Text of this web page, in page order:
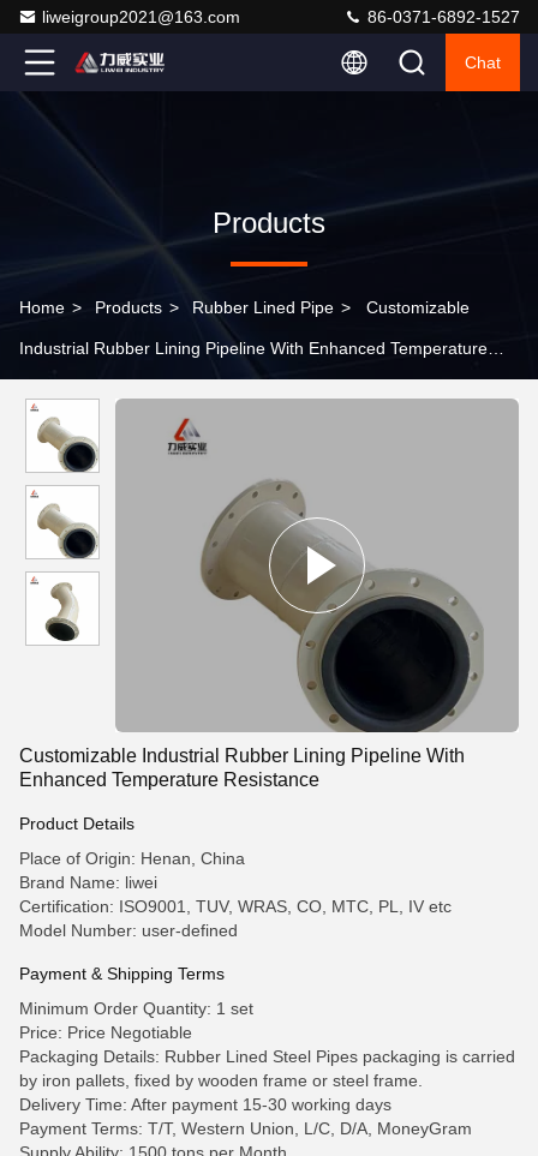
liweigroup2021@163.com 86-0371-6892-1527
Chat
Products
Home > Products > Rubber Lined Pipe > Customizable
Industrial Rubber Lining Pipeline With Enhanced Temperature
Customizable Industrial Rubber Lining Pipeline With
Enhanced Temperature Resistance
Product Details
Place of Origin: Henan, China
Brand Name: liwei
Certification: ISO9001, TUV, WRAS, CO, MTC, PL, IV etc
Model Number: user-defined
Payment & Shipping Terms
Minimum Order Quantity: 1 set
Price: Price Negotiable
Packaging Details: Rubber Lined Steel Pipes packaging is carried
by iron pallets, fixed by wooden frame or steel frame.
Delivery Time: After payment 15-30 working days
Payment Terms: T/T, Western Union, L/C, D/A, MoneyGram